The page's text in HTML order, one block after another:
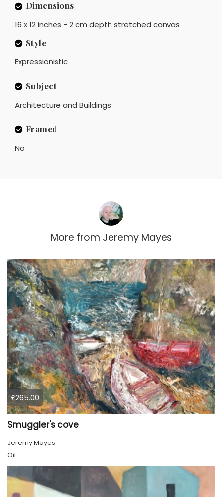
Dimensions
16 x 12 inches - 2 cm depth stretched canvas
Style
Expressionistic
Subject
Architecture and Buildings
Framed
No
More from Jeremy Mayes
£265.00
Smuggler's cove
Jeremy Mayes
Oil